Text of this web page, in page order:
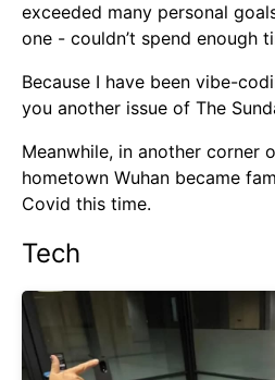
exceeded many personal
one - couldn’t spend enough
Because I have been vibe-
you another issue of The
Meanwhile, in another corner
hometown Wuhan became
Covid this time.
Tech